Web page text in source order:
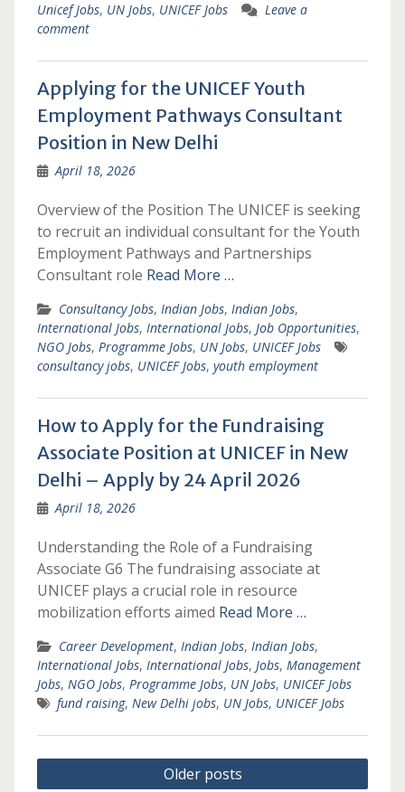
Unicef Jobs, UN Jobs, UNICEF Jobs
Leave a
comment
Applying for the UNICEF Youth
Employment Pathways Consultant
Position in New Delhi
April 18, 2026
Overview of the Position The UNICEF is seeking
to recruit an individual consultant for the Youth
Employment Pathways and Partnerships
Consultant role Read More …
Consultancy Jobs, Indian Jobs, Indian Jobs,
International Jobs, International Jobs, Job Opportunities,
NGO Jobs, Programme Jobs, UN Jobs, UNICEF Jobs
consultancy jobs, UNICEF Jobs, youth employment
How to Apply for the Fundraising
Associate Position at UNICEF in New
Delhi – Apply by 24 April 2026
April 18, 2026
Understanding the Role of a Fundraising
Associate G6 The fundraising associate at
UNICEF plays a crucial role in resource
mobilization efforts aimed Read More …
Career Development, Indian Jobs, Indian Jobs,
International Jobs, International Jobs, Jobs, Management
Jobs, NGO Jobs, Programme Jobs, UN Jobs, UNICEF Jobs
fund raising, New Delhi jobs, UN Jobs, UNICEF Jobs
Posts
Older posts